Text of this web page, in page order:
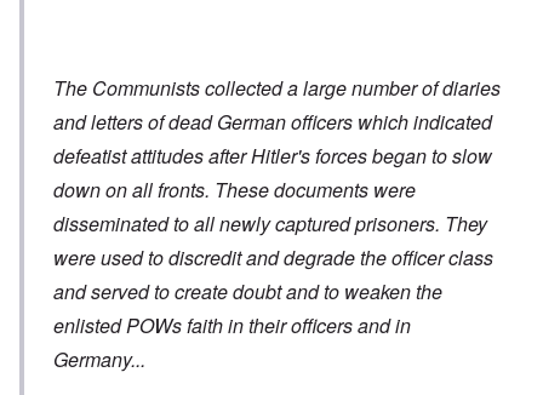
The Communists collected a large number of diaries
and letters of dead German officers which indicated
defeatist attitudes after Hitler's forces began to slow
down on all fronts. These documents were
disseminated to all newly captured prisoners. They
were used to discredit and degrade the officer class
and served to create doubt and to weaken the
enlisted POWs faith in their officers and in
Germany...